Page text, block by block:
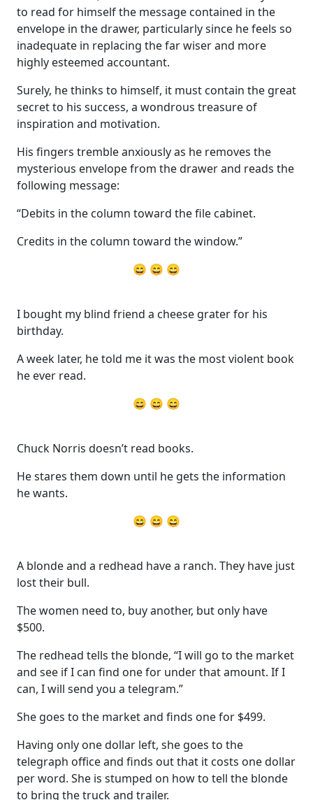
to read for himself the message contained in the
envelope in the drawer, particularly since he feels so
inadequate in replacing the far wiser and more
highly esteemed accountant.
Surely, he thinks to himself, it must contain the great
secret to his success, a wondrous treasure of
inspiration and motivation.
His fingers tremble anxiously as he removes the
mysterious envelope from the drawer and reads the
following message:
“Debits in the column toward the file cabinet.
Credits in the column toward the window.”
😄 😄 😄
I bought my blind friend a cheese grater for his
birthday.
A week later, he told me it was the most violent book
he ever read.
😄 😄 😄
Chuck Norris doesn’t read books.
He stares them down until he gets the information
he wants.
😄 😄 😄
A blonde and a redhead have a ranch. They have just
lost their bull.
The women need to, buy another, but only have
$500.
The redhead tells the blonde, “I will go to the market
and see if I can find one for under that amount. If I
can, I will send you a telegram.”
She goes to the market and finds one for $499.
Having only one dollar left, she goes to the
telegraph office and finds out that it costs one dollar
per word. She is stumped on how to tell the blonde
to bring the truck and trailer.